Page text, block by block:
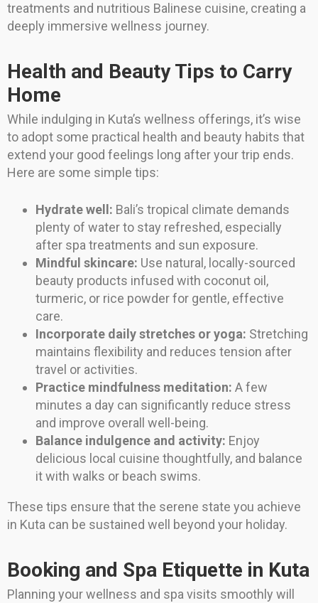
treatments and nutritious Balinese cuisine, creating a
deeply immersive wellness journey.
Health and Beauty Tips to Carry
Home
While indulging in Kuta’s wellness offerings, it’s wise
to adopt some practical health and beauty habits that
extend your good feelings long after your trip ends.
Here are some simple tips:
Hydrate well: Bali’s tropical climate demands
plenty of water to stay refreshed, especially
after spa treatments and sun exposure.
Mindful skincare: Use natural, locally-sourced
beauty products infused with coconut oil,
turmeric, or rice powder for gentle, effective
care.
Incorporate daily stretches or yoga: Stretching
maintains flexibility and reduces tension after
travel or activities.
Practice mindfulness meditation: A few
minutes a day can significantly reduce stress
and improve overall well-being.
Balance indulgence and activity: Enjoy
delicious local cuisine thoughtfully, and balance
it with walks or beach swims.
These tips ensure that the serene state you achieve
in Kuta can be sustained well beyond your holiday.
Booking and Spa Etiquette in Kuta
Planning your wellness and spa visits smoothly will